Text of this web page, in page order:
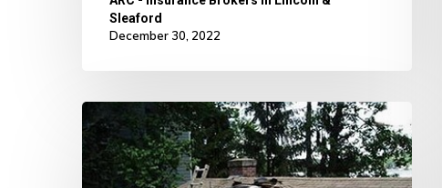
Sleaford
December 30, 2022
Commercial
Insurance